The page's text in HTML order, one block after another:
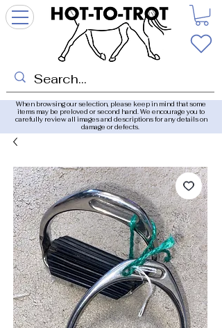
When browsing our selection, please keep in mind that some
items may be preloved or second hand. We encourage you to
carefully review all images and descriptions for any details on
damage or defects.